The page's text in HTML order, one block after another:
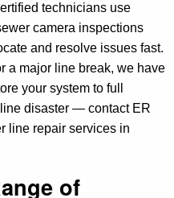
technicians use
camera inspections
and resolve issues fast.
a major line break, we have
your system to full
disaster — contact ER
line repair services in
of